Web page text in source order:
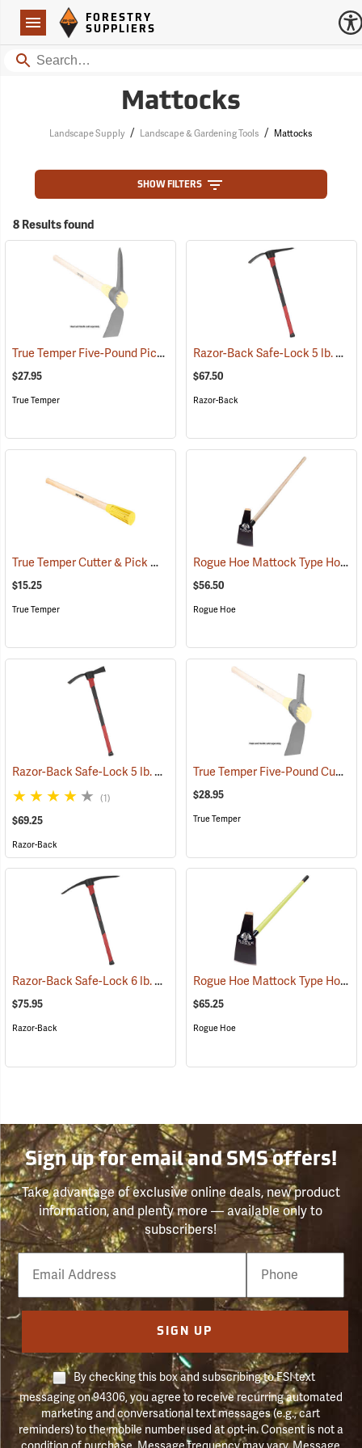
Navigation
Forestry Suppliers Logo
FORESTRY
SUPPLIERS
Search
Mattocks
Landscape Supply / Landscape & Gardening Tools / Mattocks
SHOW FILTERS
8 Results found
True Temper Five-Pound Pick Mattock Head (33872)
$27.95
True Temper
Razor-Back Safe-Lock 5 lb. Pick Mattock
$67.50
Razor-Back
True Temper Cutter & Pick Mattock Handle (33843)
$15.25
True Temper
Rogue Hoe Mattock Type Hoe, Ash Handle, Head 4˝W, 60˝L.
$56.50
Rogue Hoe
Razor-Back Safe-Lock 5 lb. Cutter Mattock (33254)
(1)
$69.25
Razor-Back
True Temper Five-Pound Cutter Mattock Head
$28.95
True Temper
Razor-Back Safe-Lock 6 lb. Clay Mattock (33256)
$75.95
Razor-Back
Rogue Hoe Mattock Type Hoe, Fiberglass Handle, Head 4˝W, 60˝L.
$65.25
Rogue Hoe
Sign up for email and SMS offers!
Take advantage of exclusive online deals, new product
information, and plenty more — available only to
subscribers!
Email
Phone
Number
SIGN UP
By checking this box and subscribing to FSI text
messaging on 94306, you agree to receive recurring automated
marketing and conversational text messages (e.g., cart
reminders) to the mobile number used at opt-in. Consent is not a